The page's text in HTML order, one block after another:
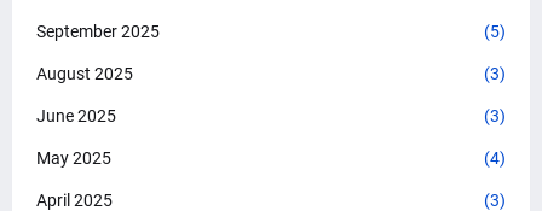
September 2025 (5)
August 2025 (3)
June 2025 (3)
May 2025 (4)
April 2025 (3)